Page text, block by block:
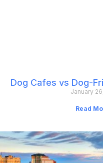
Dog Cafes vs Dog-
January
Read